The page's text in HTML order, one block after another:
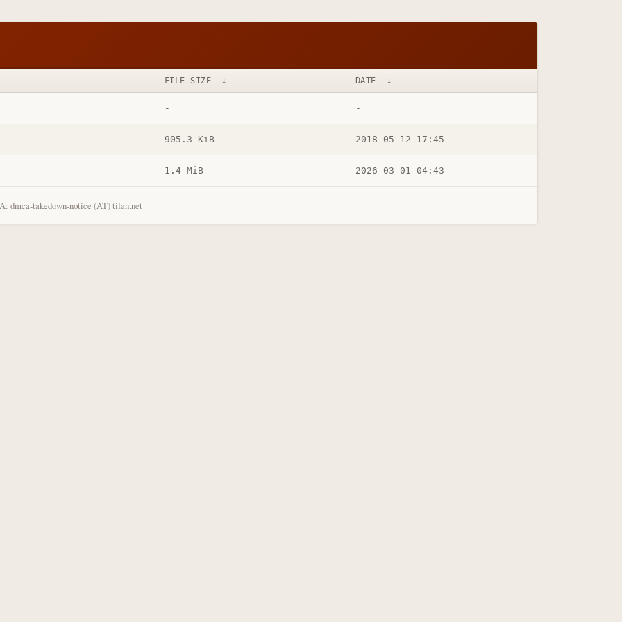
FILE SIZE ↓ DATE ↓
- -
905.3 KiB 2018-05-12 17:45
1.4 MiB 2026-03-01 04:43
dmca-takedown-notice (AT) tifan.net